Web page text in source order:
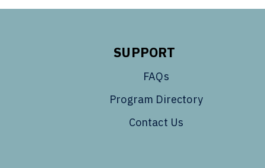
SUPPORT
FAQs
Program Directory
Contact Us